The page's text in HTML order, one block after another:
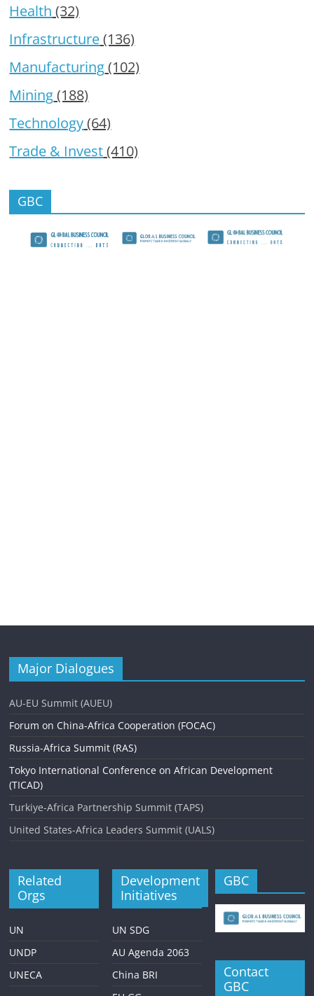
Health (32)
Infrastructure(136)
Manufacturing(102)
Mining(188)
Technology(64)
Trade & Invest(410)
GBC
Major Dialogues
AU-EU Summit (AUEU)
Forum on China-Africa Cooperation (FOCAC)
Russia-Africa Summit (RAS)
Tokyo International Conference on African Development
(TICAD)
Turkiye-Africa Partnership Summit (TAPS)
United States-Africa Leaders Summit (UALS)
Related
Orgs
UN
UNDP
UNECA
Development
Initiatives
UN SDG
AU Agenda 2063
China BRI
GBC
Contact
GBC